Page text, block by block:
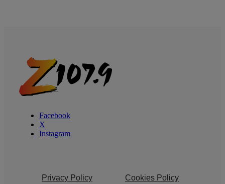
Facebook
X
Instagram
Privacy Policy Cookies Policy